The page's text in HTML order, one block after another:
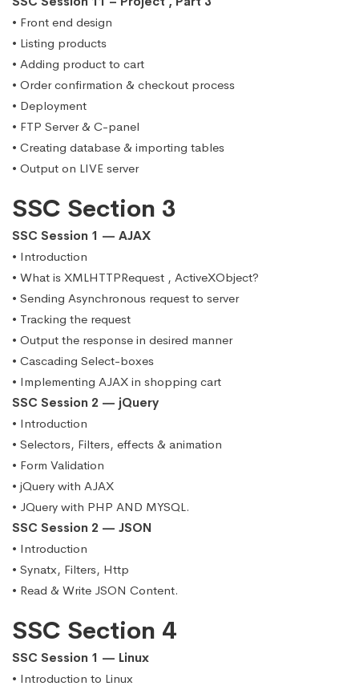
• Front end design
• Listing products
• Adding product to cart
• Order confirmation & checkout process
• Deployment
• FTP Server & C-panel
• Creating database & importing tables
• Output on LIVE server
SSC Section 3
SSC Session 1 — AJAX
• Introduction
• What is XMLHTTPRequest , ActiveXObject?
• Sending Asynchronous request to server
• Tracking the request
• Output the response in desired manner
• Cascading Select-boxes
• Implementing AJAX in shopping cart
SSC Session 2 — jQuery
• Introduction
• Selectors, Filters, effects & animation
• Form Validation
• jQuery with AJAX
• JQuery with PHP AND MYSQL.
SSC Session 2 — JSON
• Introduction
• Synatx, Filters, Http
• Read & Write JSON Content.
SSC Section 4
SSC Session 1 — Linux
• Introduction to Linux